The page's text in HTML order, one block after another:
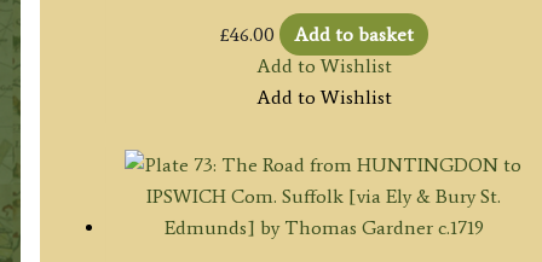
£46.00
Add to basket
Add to Wishlist
Add to Wishlist